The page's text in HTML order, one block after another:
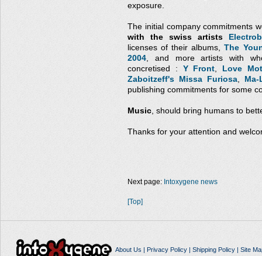
exposure.
The initial company commitments
with the swiss artists
licenses of their albums,The
2004 , and more artists with
concretised : Y Front
Love
Zaboitzeff's Missa Furiosa
Ma-
publishing commitments for some
Music , should bring humans to
Thanks for your attention and
Next page: Intoxygene news
[Top]
About Us | Privacy Policy| Shipping Policy| Site